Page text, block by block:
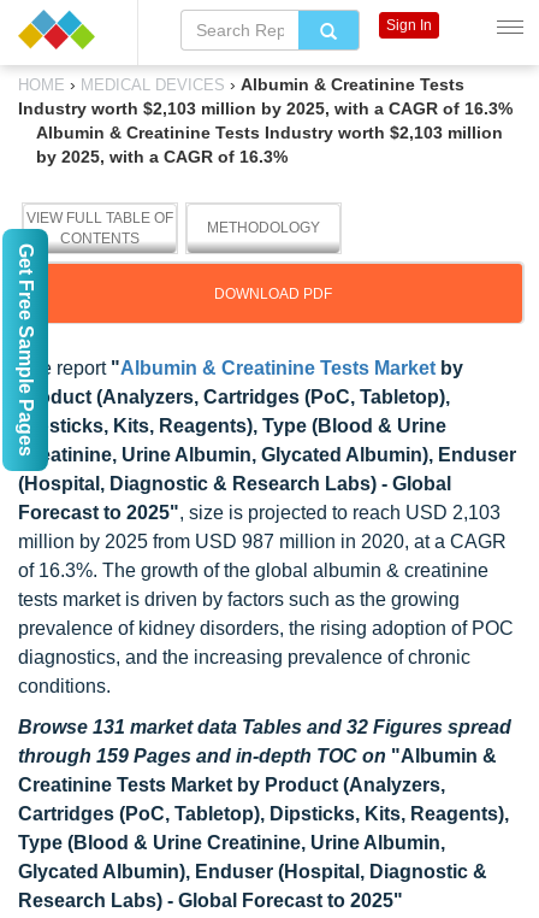
HOME › MEDICAL DEVICES › Albumin & Creatinine Tests
Industry worth $2,103 million by 2025, with a CAGR of 16.3%
Albumin & Creatinine Tests Industry worth $2,103 million
by 2025, with a CAGR of 16.3%
VIEW FULL TABLE OF
CONTENTS
METHODOLOGY
DOWNLOAD PDF
The report "Albumin & Creatinine Tests Market by
Product (Analyzers, Cartridges (PoC, Tabletop),
Dipsticks, Kits, Reagents), Type (Blood & Urine
Creatinine, Urine Albumin, Glycated Albumin), Enduser
(Hospital, Diagnostic & Research Labs) - Global
Forecast to 2025", size is projected to reach USD 2,103
million by 2025 from USD 987 million in 2020, at a CAGR
of 16.3%. The growth of the global albumin & creatinine
tests market is driven by factors such as the growing
prevalence of kidney disorders, the rising adoption of POC
diagnostics, and the increasing prevalence of chronic
conditions.
Browse 131 market data Tables and 32 Figures spread
through 159 Pages and in-depth TOC on "Albumin &
Creatinine Tests Market by Product (Analyzers,
Cartridges (PoC, Tabletop), Dipsticks, Kits, Reagents),
Type (Blood & Urine Creatinine, Urine Albumin,
Glycated Albumin), Enduser (Hospital, Diagnostic &
Research Labs) - Global Forecast to 2025"
Sign In
Get Free Sample Pages